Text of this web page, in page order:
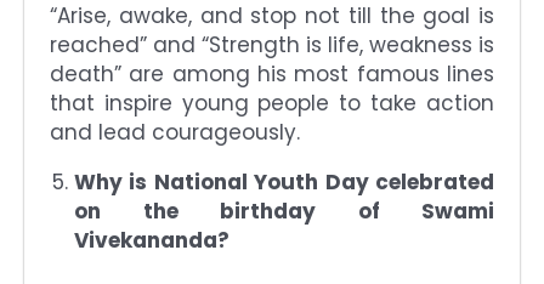
“Arise, awake, and stop not till the goal is
reached” and “Strength is life, weakness is
death” are among his most famous lines
that inspire young people to take action
and lead courageously.
Why is National Youth Day celebrated
on the birthday of Swami
Vivekananda?